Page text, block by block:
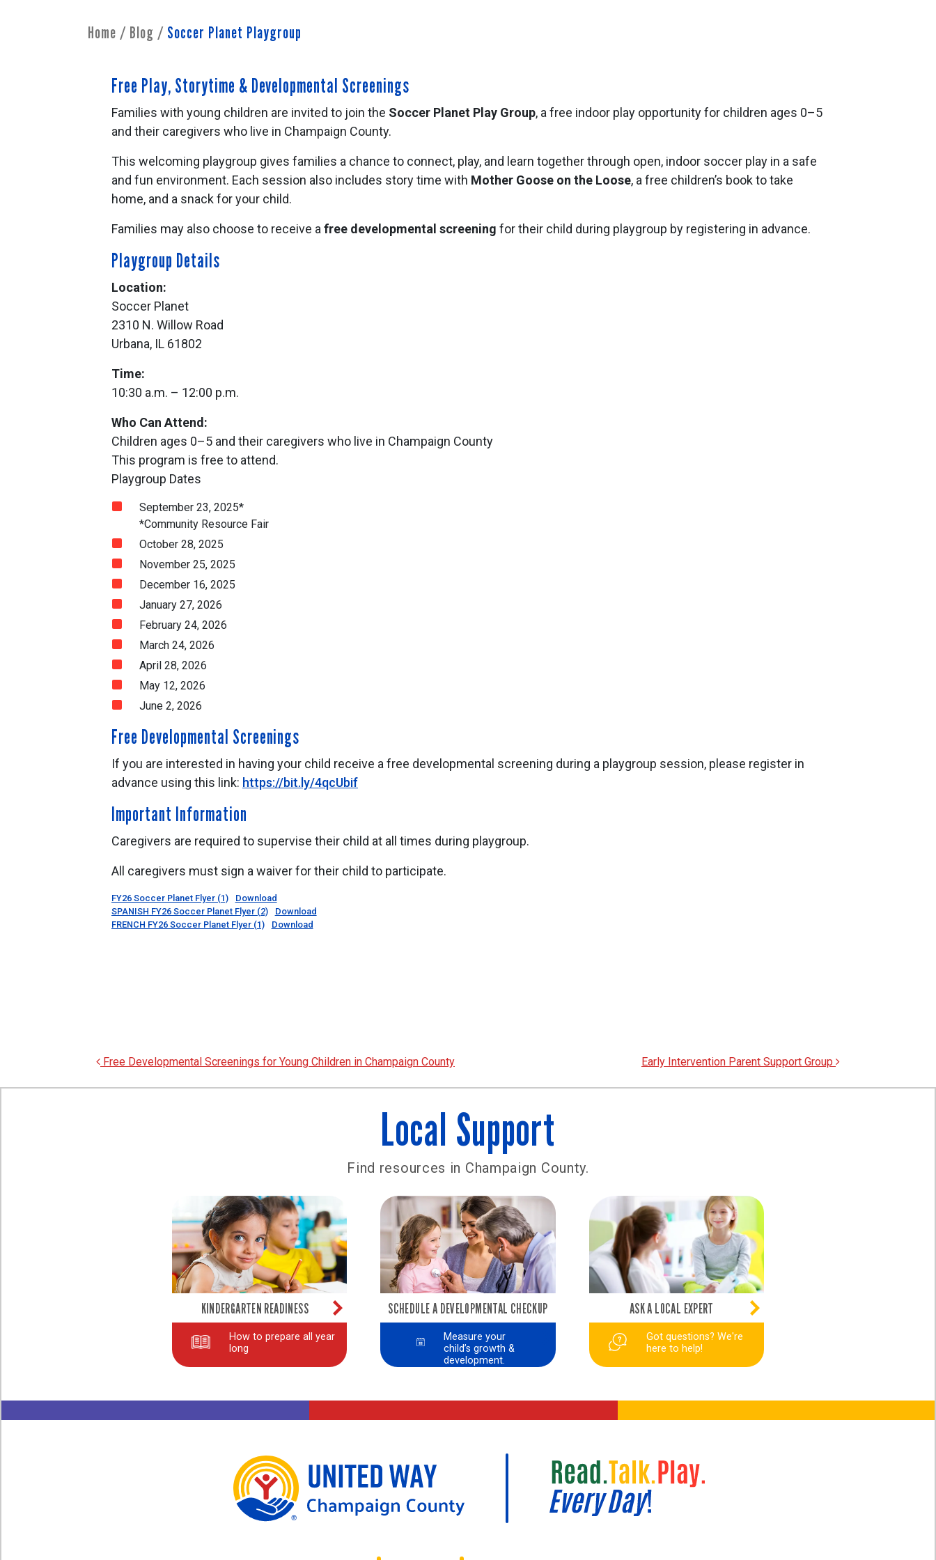
Home / Blog / Soccer Planet Playgroup
Free Play, Storytime & Developmental Screenings
Families with young children are invited to join the Soccer Planet Play Group, a free indoor play opportunity for children ages 0–5
and their caregivers who live in Champaign County.
This welcoming playgroup gives families a chance to connect, play, and learn together through open, indoor soccer play in a safe
and fun environment. Each session also includes story time with Mother Goose on the Loose, a free children’s book to take
home, and a snack for your child.
Families may also choose to receive a free developmental screening for their child during playgroup by registering in advance.
Playgroup Details
Location:
Soccer Planet
2310 N. Willow Road
Urbana, IL 61802
Time:
10:30 a.m. – 12:00 p.m.
Who Can Attend:
Children ages 0–5 and their caregivers who live in Champaign County
This program is free to attend.
Playgroup Dates
September 23, 2025*
*Community Resource Fair
October 28, 2025
November 25, 2025
December 16, 2025
January 27, 2026
February 24, 2026
March 24, 2026
April 28, 2026
May 12, 2026
June 2, 2026
Free Developmental Screenings
If you are interested in having your child receive a free developmental screening during a playgroup session, please register in
advance using this link: https://bit.ly/4qcUbif
Important Information
Caregivers are required to supervise their child at all times during playgroup.
All caregivers must sign a waiver for their child to participate.
FY26 Soccer Planet Flyer (1)
Download
SPANISH FY26 Soccer Planet Flyer (2)
Download
FRENCH FY26 Soccer Planet Flyer (1)
Download
Post navigation
Free Developmental Screenings for Young Children in Champaign County Early Intervention Parent Support Group
Local Support
Find resources in Champaign County.
KINDERGARTEN READINESS
How to prepare all year
long
SCHEDULE A DEVELOPMENTAL CHECKUP
Measure your
child’s growth &
development.
ASK A LOCAL EXPERT
Got questions? We're
here to help!